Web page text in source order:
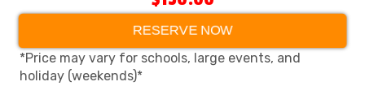
RESERVE NOW
*Price may vary for schools, large events, and
holiday (weekends)*